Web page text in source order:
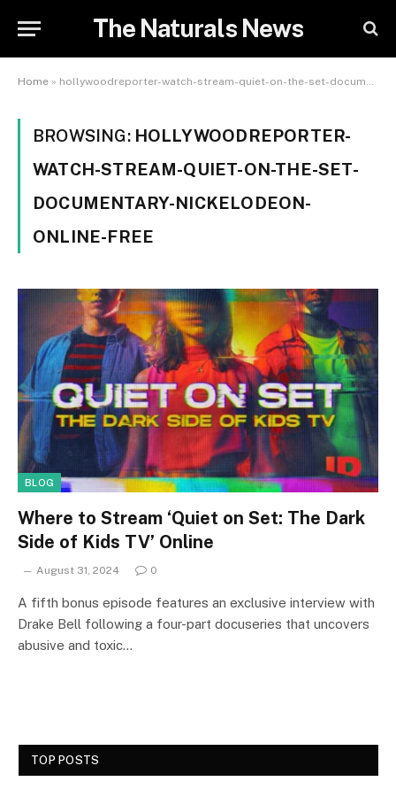
The Naturals News
Home » hollywoodreporter-watch-stream-quiet-on-the-set-documentary-nickelodeon-online-free
BROWSING: HOLLYWOODREPORTER-
WATCH-STREAM-QUIET-ON-THE-SET-
DOCUMENTARY-NICKELODEON-
ONLINE-FREE
BLOG
Where to Stream ‘Quiet on Set: The Dark
Side of Kids TV’ Online
August 31, 2024 0
A fifth bonus episode features an exclusive interview with
Drake Bell following a four-part docuseries that uncovers
abusive and toxic…
TOP POSTS